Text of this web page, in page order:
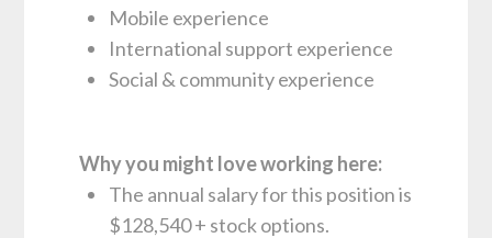
Mobile experience
International support experience
Social & community experience
Why you might love working here:
The annual salary for this position is
$128,540 + stock options.